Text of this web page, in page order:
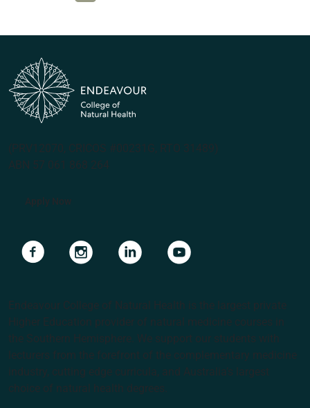
(PRV12070, CRICOS #00231G, RTO 31489)
ABN 57 061 868 264
Apply Now
Navigate to linkNavigate to linkNavigate to linkNavigate to link
Endeavour College of Natural Health is the largest private
Higher Education provider of natural medicine courses in
the Southern Hemisphere. We support our students with
lecturers from the forefront of the complementary medicine
industry, cutting edge curricula, and Australia’s largest
choice of natural health degrees.